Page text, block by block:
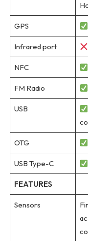
GPS
Infrared port
NFC
FM Radio
USB
OTG
USB Type-C
FEATURES
Sensors